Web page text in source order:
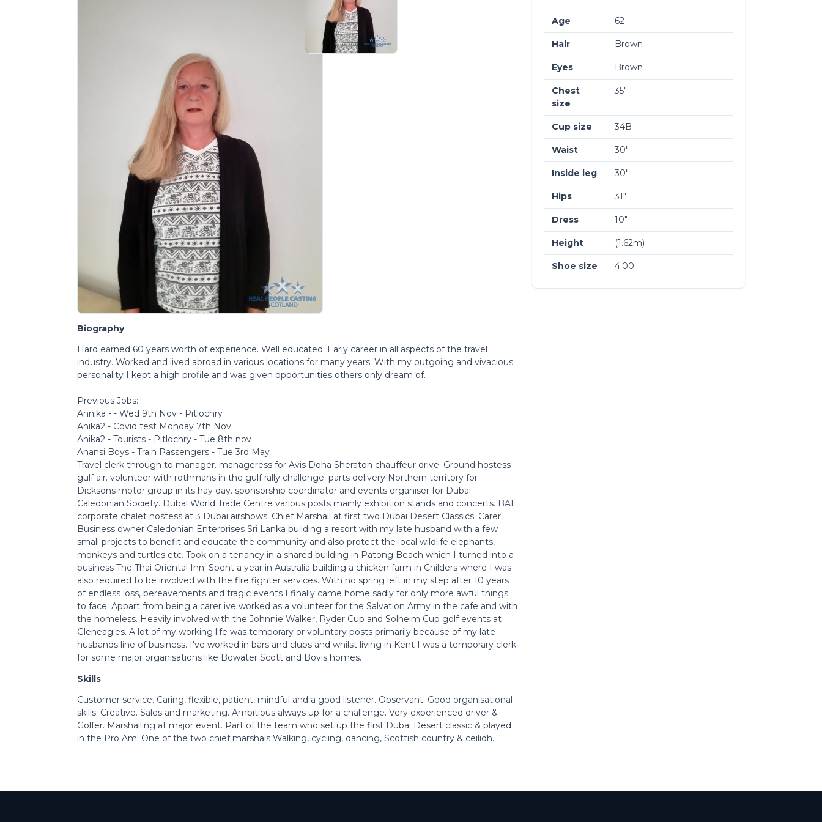
Biography
Hard earned 60 years worth of experience. Well educated. Early career in all aspects of the travel
industry. Worked and lived abroad in various locations for many years. With my outgoing and vivacious
personality I kept a high profile and was given opportunities others only dream of.
Previous Jobs:
Annika - - Wed 9th Nov - Pitlochry
Anika2 - Covid test Monday 7th Nov
Anika2 - Tourists - Pitlochry - Tue 8th nov
Anansi Boys - Train Passengers - Tue 3rd May
Travel clerk through to manager. manageress for Avis Doha Sheraton chauffeur drive. Ground hostess
gulf air. volunteer with rothmans in the gulf rally challenge. parts delivery Northern territory for
Dicksons motor group in its hay day. sponsorship coordinator and events organiser for Dubai
Caledonian Society. Dubai World Trade Centre various posts mainly exhibition stands and concerts. BAE
corporate chalet hostess at 3 Dubai airshows. Chief Marshall at first two Dubai Desert Classics. Carer.
Business owner Caledonian Enterprises Sri Lanka building a resort with my late husband with a few
small projects to benefit and educate the community and also protect the local wildlife elephants,
monkeys and turtles etc. Took on a tenancy in a shared building in Patong Beach which I turned into a
business The Thai Oriental Inn. Spent a year in Australia building a chicken farm in Childers where I was
also required to be involved with the fire fighter services. With no spring left in my step after 10 years
of endless loss, bereavements and tragic events I finally came home sadly for only more awful things
to face. Appart from being a carer ive worked as a volunteer for the Salvation Army in the cafe and with
the homeless. Heavily involved with the Johnnie Walker, Ryder Cup and Solheim Cup golf events at
Gleneagles. A lot of my working life was temporary or voluntary posts primarily because of my late
husbands line of business. I've worked in bars and clubs and whilst living in Kent I was a temporary clerk
for some major organisations like Bowater Scott and Bovis homes.
Skills
Customer service. Caring, flexible, patient, mindful and a good listener. Observant. Good organisational
skills. Creative. Sales and marketing. Ambitious always up for a challenge. Very experienced driver &
Golfer. Marshalling at major event. Part of the team who set up the first Dubai Desert classic & played
in the Pro Am. One of the two chief marshals Walking, cycling, dancing, Scottish country & ceilidh.
Age 62
Hair Brown
Eyes Brown
Chest
size
35″
Cup size 34B
Waist 30″
Inside leg 30″
Hips 31″
Dress 10″
Height (1.62m)
Shoe size 4.00